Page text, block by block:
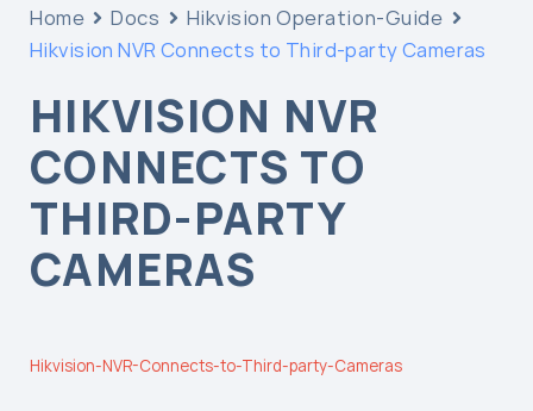
Home Docs
Hikvision Operation-Guide
Hikvision NVR Connects to Third-party Cameras
HIKVISION NVR
CONNECTS TO
THIRD-PARTY
CAMERAS
Hikvision-NVR-Connects-to-Third-party-Cameras